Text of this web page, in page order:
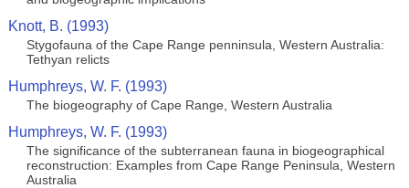
Knott, B. (1993)
Stygofauna of the Cape Range penninsula, Western Australia:
Tethyan relicts
Humphreys, W. F. (1993)
The biogeography of Cape Range, Western Australia
Humphreys, W. F. (1993)
The significance of the subterranean fauna in biogeographical
reconstruction: Examples from Cape Range Peninsula, Western
Australia